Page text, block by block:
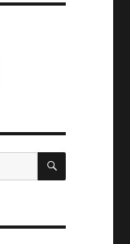
SEARCH